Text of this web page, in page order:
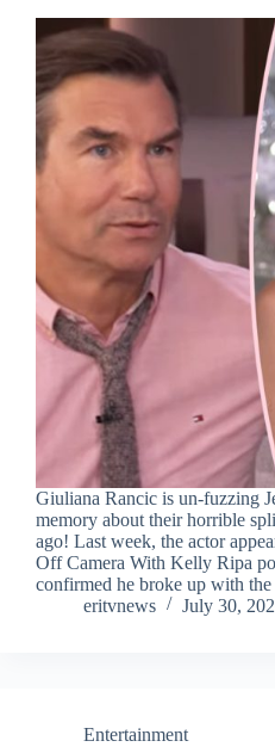
Giuliana Rancic is un-fuzzing
memory about their horrible
ago! Last week, the actor
Off Camera With Kelly Ripa
confirmed he broke up with
eritvnews
July 30,
Entertainment